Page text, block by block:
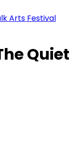
Arts Festival
Quiet